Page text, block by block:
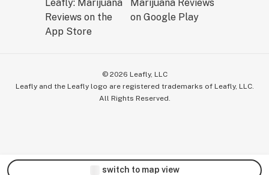
© 2026 Leafly, LLC
Leafly and the Leafly logo are registered trademarks of Leafly, LLC.
All Rights Reserved.
switch to map view